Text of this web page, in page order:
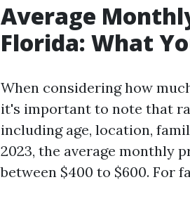
Average
Florida: What
When considering how
it's important to note that
including age, location,
2023, the average monthly
between $400 to $600. For